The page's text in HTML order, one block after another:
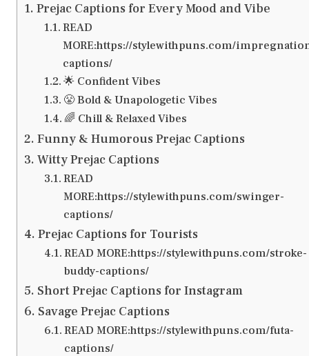
Prejac Captions for Every Mood and Vibe
READ
MORE:https://stylewithpuns.com/
captions/
🌟 Confident Vibes
😤 Bold & Unapologetic Vibes
🌈 Chill & Relaxed Vibes
Funny & Humorous Prejac Captions
Witty Prejac Captions
READ
MORE:https://stylewithpuns.com/swinger-
captions/
Prejac Captions for Tourists
READ MORE:https://stylewithpuns.com/stroke-
buddy-captions/
Short Prejac Captions for Instagram
Savage Prejac Captions
READ MORE:https://stylewithpuns.com/futa-
captions/